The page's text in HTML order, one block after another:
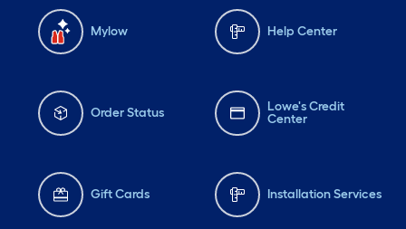
Mylow Help Center
Order Status
Lowe's Credit
Center
Gift Cards Installation Services